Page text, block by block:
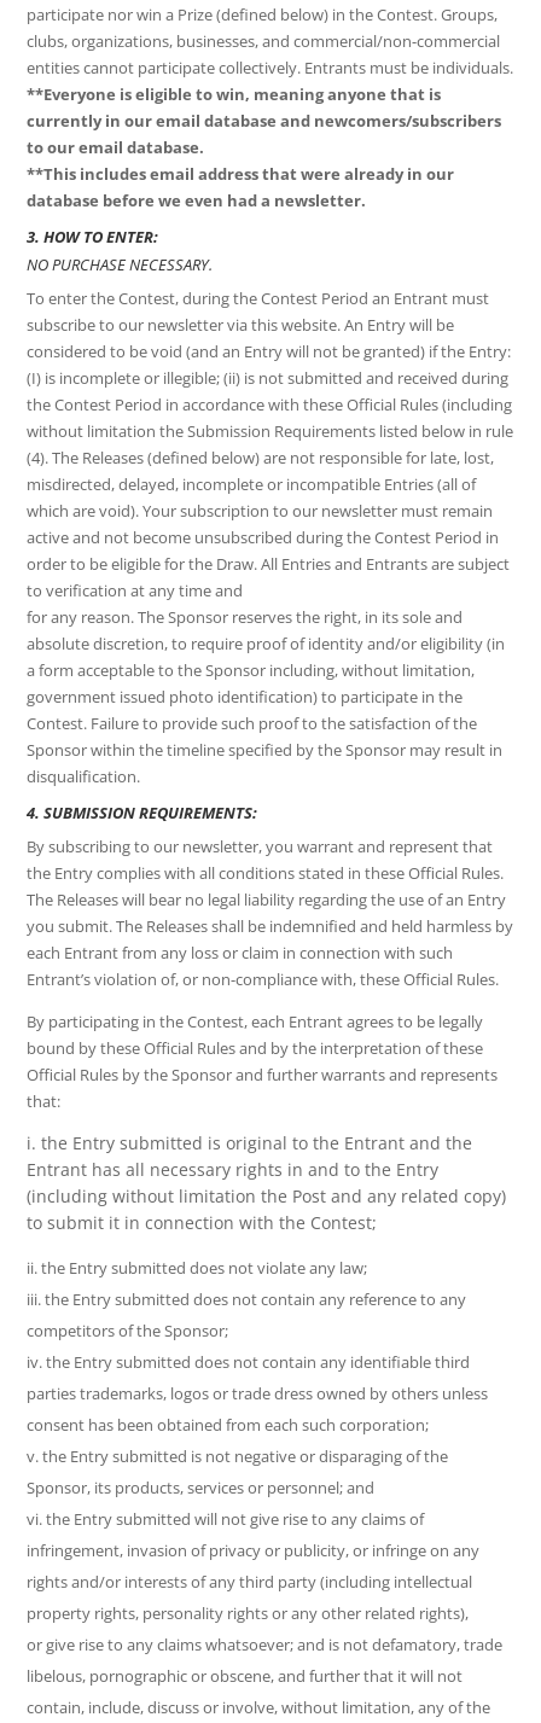
participate nor win a Prize (defined below) in the Contest. Groups,
clubs, organizations, businesses, and commercial/non-commercial
entities cannot participate collectively. Entrants must be individuals.
**Everyone is eligible to win, meaning anyone that is
currently in our emaildatabase and newcomers/subscribers
to our email database.
**This includes email address that were already in our
database before we even had a newsletter.
3. HOW TO ENTER:
NO PURCHASE NECESSARY.
To enter the Contest, during the Contest Period an Entrant must
subscribe to our newsletter via this website. An Entry will be
considered to be void (and an Entry will not be granted) if the Entry:
(I) is incomplete or illegible; (ii) is not submitted and received during
the Contest Period in accordance with these Official Rules (including
without limitation the Submission Requirements listed below in rule
(4). The Releases (defined below) are not responsible for late, lost,
misdirected, delayed, incomplete or incompatible Entries (all of
which are void). Your subscription to our newsletter must remain
active and not become unsubscribed during the Contest Period in
order to be eligible for the Draw. All Entries and Entrants are subject
to verification at any time and
for any reason. The Sponsor reserves the right, in its sole and
absolute discretion, to require proof of identity and/or eligibility (in
a form acceptable to the Sponsor including, without limitation,
government issued photo identification) to participate in the
Contest. Failure to provide such proof to the satisfaction of the
Sponsor within the timeline specified by the Sponsor may result in
disqualification.
4. SUBMISSION REQUIREMENTS:
By subscribing to our newsletter, you warrant and represent that
the Entry complies with all conditions stated in these Official Rules.
The Releases will bear no legal liability regarding the use of an Entry
you submit. The Releases shall be indemnified and held harmless by
each Entrant from any loss or claim in connection with such
Entrant’s violation of, or non-compliance with, these Official Rules.
By participating in the Contest, each Entrant agrees to be legally
bound by these Official Rules and by the interpretation of these
Official Rules by the Sponsor and further warrants and represents
that:
i. the Entry submitted is original to the Entrant and the
Entrant has all necessary rights in and to the Entry
(including without limitation the Post and any related copy)
to submit it in connection with the Contest;
ii. the Entry submitted does not violate any law;
iii. the Entry submitted does not contain any reference to any
competitors of the Sponsor;
iv. the Entry submitted does not contain any identifiable third
parties trademarks, logos or trade dress owned by others unless
consent has been obtained from each such corporation;
v. the Entry submitted is not negative or disparaging of the
Sponsor, its products, services or personnel; and
vi. the Entry submitted will not give rise to any claims of
infringement, invasion of privacy or publicity, or infringe on any
rights and/or interests of any third party (including intellectual
property rights, personality rights or any other related rights),
or give rise to any claims whatsoever; and is not defamatory, trade
libelous, pornographic or obscene, and further that it will not
contain, include, discuss or involve, without limitation, any of the